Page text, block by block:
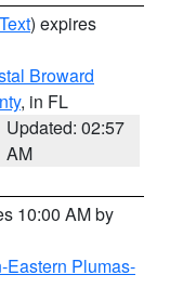
) expires
Broward
, in FL
Updated: 02:57
AM
10:00 AM by
Eastern Plumas-